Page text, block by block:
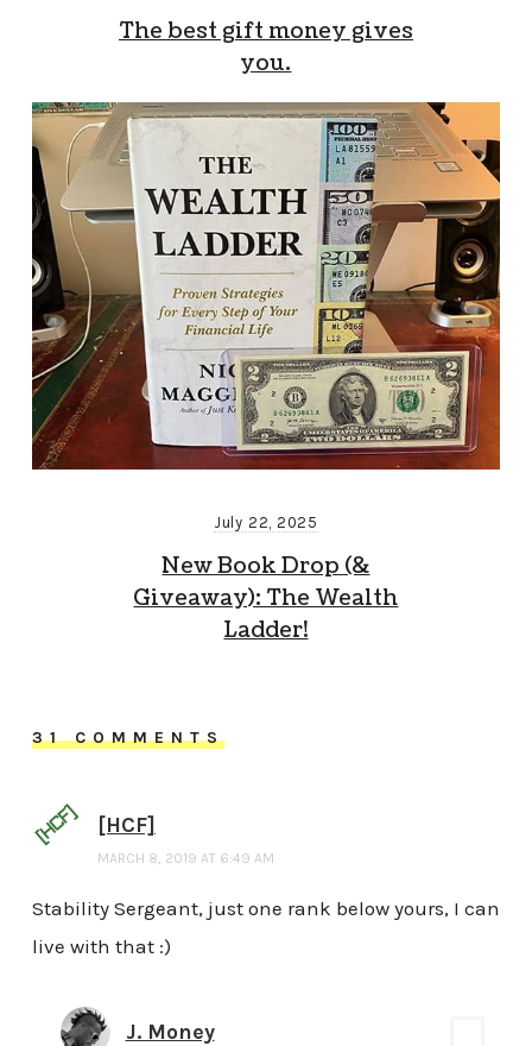
The best gift money gives
you.
July 22, 2025
New Book Drop (&
Giveaway): The Wealth
Ladder!
31 COMMENTS
[HCF]
MARCH 8, 2019 AT 6:49 AM
Stability Sergeant, just one rank below yours, I can
live with that :)
J. Money